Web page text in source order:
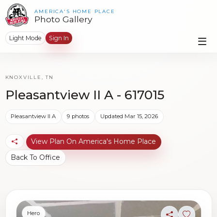
AMERICA'S HOME PLACE
Photo Gallery
Light Mode Sign In
KNOXVILLE, TN
Pleasantview II A - 617015
Pleasantview II A 9 photos Updated Mar 15, 2026
View Plan On America's Home Place
Back To Office
Hero